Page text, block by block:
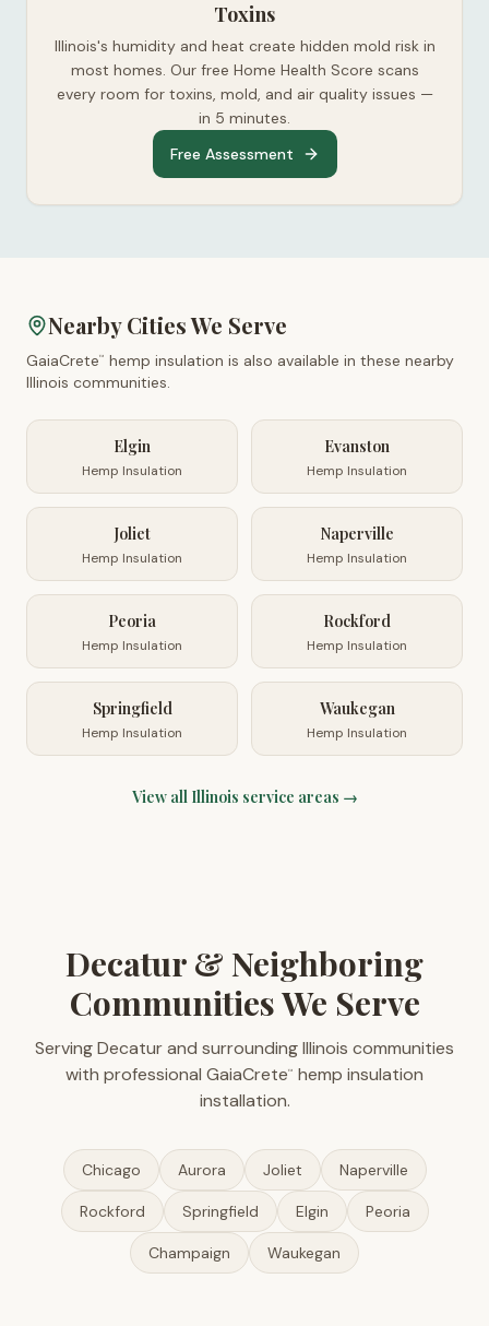
Toxins
Illinois's humidity and heat create hidden mold risk in
most homes. Our free Home Health Score scans
every room for toxins, mold, and air quality issues —
in 5 minutes.
Free Assessment
Nearby Cities We Serve
GaiaCrete™
hemp insulation is also available in these nearby
Illinois communities.
Elgin
Hemp Insulation
Evanston
Hemp Insulation
Joliet
Hemp Insulation
Naperville
Hemp Insulation
Peoria
Hemp Insulation
Rockford
Hemp Insulation
Springfield
Hemp Insulation
Waukegan
Hemp Insulation
View all Illinois service areas →
Decatur & Neighboring
Communities We Serve
Serving Decatur and surrounding Illinois communities
with professional GaiaCrete™
hemp insulation
installation.
Chicago Aurora Joliet Naperville
Rockford Springfield Elgin Peoria
Champaign Waukegan